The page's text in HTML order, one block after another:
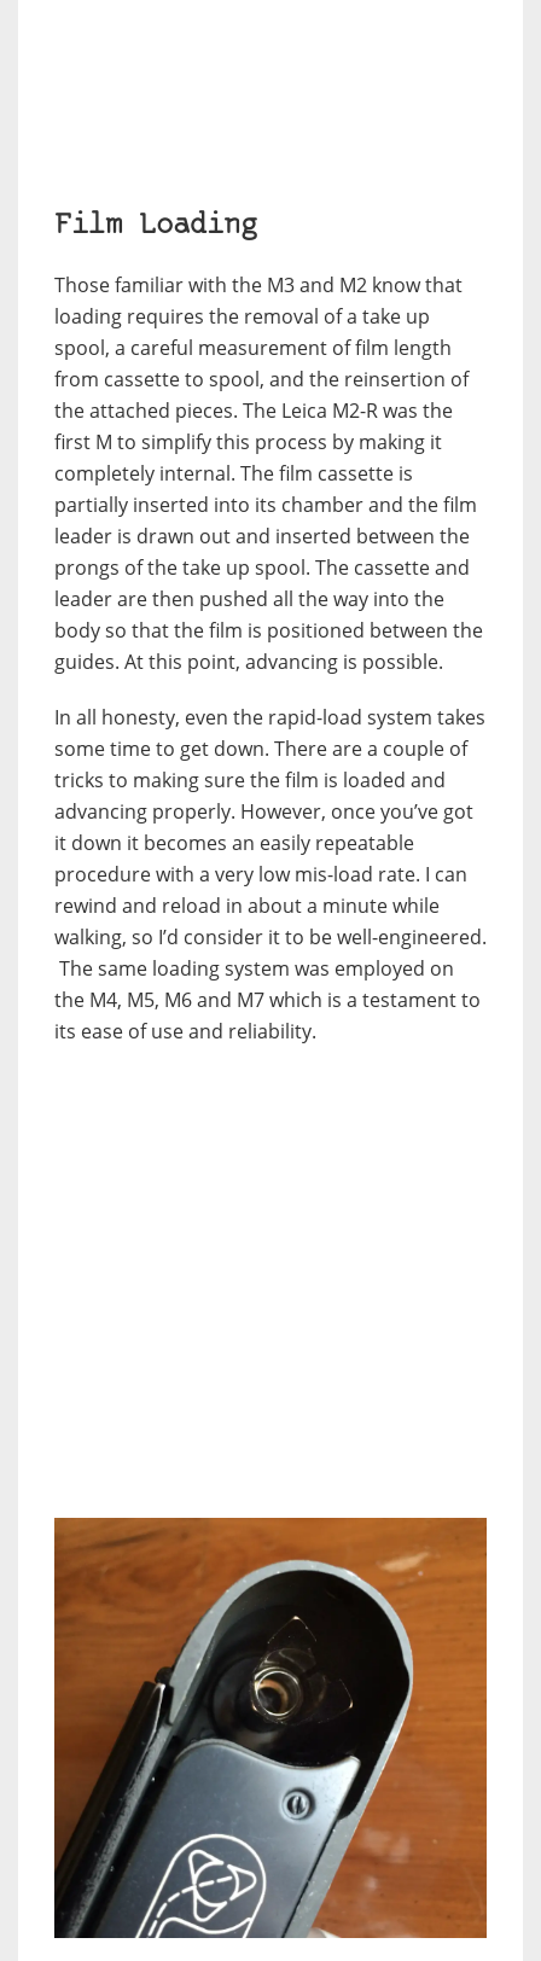
Film Loading
Those familiar with the M3 and M2 know that
loading requires the removal of a take up
spool, a careful measurement of film length
from cassette to spool, and the reinsertion of
the attached pieces. The Leica M2-R was the
first M to simplify this process by making it
completely internal. The film cassette is
partially inserted into its chamber and the film
leader is drawn out and inserted between the
prongs of the take up spool. The cassette and
leader are then pushed all the way into the
body so that the film is positioned between the
guides. At this point, advancing is possible.
In all honesty, even the rapid-load system takes
some time to get down. There are a couple of
tricks to making sure the film is loaded and
advancing properly. However, once you’ve got
it down it becomes an easily repeatable
procedure with a very low mis-load rate. I can
rewind and reload in about a minute while
walking, so I’d consider it to be well-engineered.
The same loading system was employed on
the M4, M5, M6 and M7 which is a testament to
its ease of use and reliability.